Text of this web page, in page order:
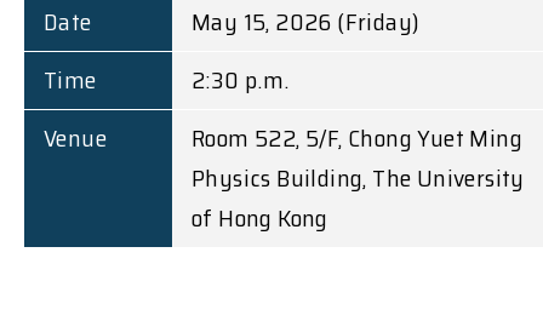
Date
May 15, 2026 (Friday)
Time
2:30 p.m.
Venue
Room 522, 5/F, Chong Yuet Ming
Physics Building, The University
of Hong Kong